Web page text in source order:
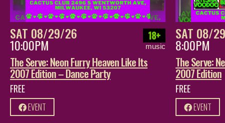
SAT 08/29/26
10:00PM
18+
music
The Serve: Neon Furry Heaven Like Its
2007 Edition – Dance Party
FREE
EVENT
SAT 08/
8:00PM
The Serve:
2007 Edition
FREE
EVENT